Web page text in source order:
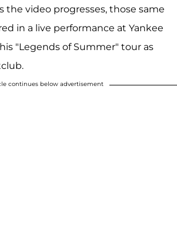
the video progresses, those same
in a live performance at Yankee
"Legends of Summer" tour as
continues below advertisement